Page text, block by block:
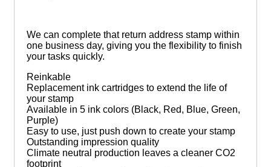
We can complete that return address stamp within
one business day, giving you the flexibility to finish
your tasks quickly.­­
Reinkable
Replacement ink cartridges to extend the life of
your stamp
Available in 5 ink colors (Black, Red, Blue, Green,
Purple)
Easy to use, just push down to create your stamp
Outstanding impression quality
Climate neutral production leaves a cleaner CO2
footprint